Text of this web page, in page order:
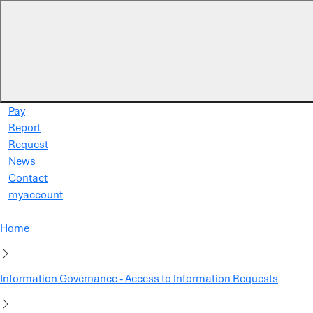
Pay
Report
Request
News
Contact
myaccount
Home
Information Governance - Access to Information Requests